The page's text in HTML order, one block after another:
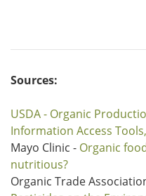
Sources:
USDA - Organic
Information Access
Mayo Clinic - Organic
nutritious?
Organic Trade